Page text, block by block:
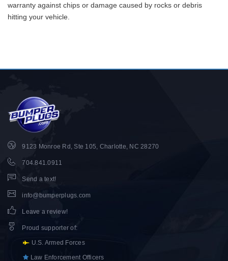
warranty against chips or damage caused by rocks or debris
hitting your vehicle.
9123 Monroe Rd, Ste 105, Charlotte, NC 28270
704.841.0911
Send a text!
info@bumperplugs.com
Leave a review!
Proud supporter of:
U.S. Armed Forces
Law Enforcement Officers